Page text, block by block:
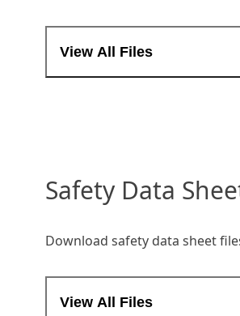
View All Files
Safety Data
Download safety data sheet
View All Files